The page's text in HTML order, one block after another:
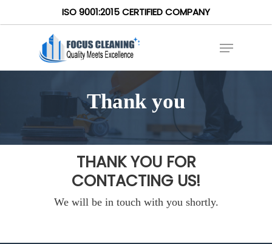
ISO 9001:2015 CERTIFIED COMPANY
Thank you
THANK YOU FOR
CONTACTING US!
We will be in touch with you shortly.